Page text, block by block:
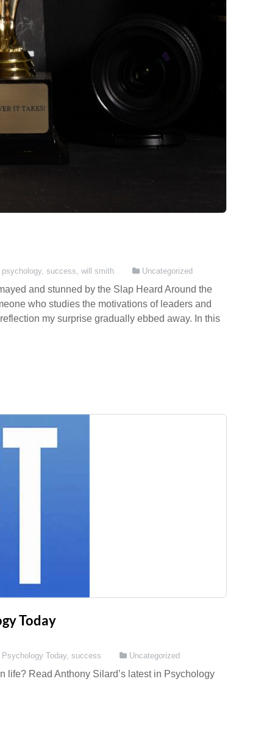
psychology success will smith Uncategorized
and stunned by the Slap Heard Around the
who studies the motivations of leaders and
my surprise gradually ebbed away. In this
Today
Psychology Today success Uncategorized
life? Read Anthony Silard’s latest in Psychology